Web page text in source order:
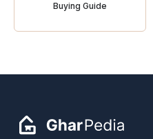
Buying Guide